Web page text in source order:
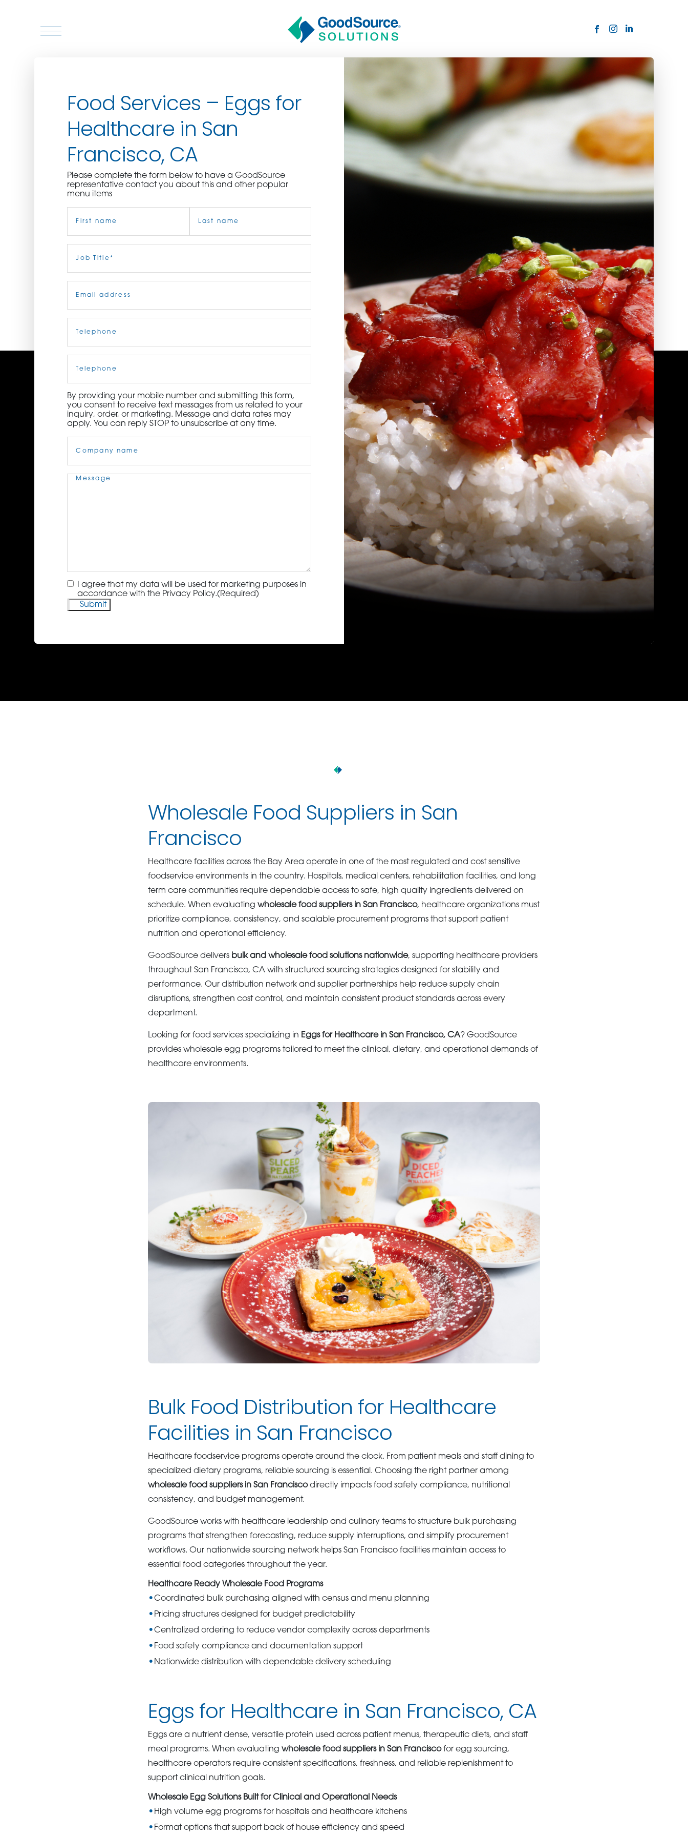
WHO WE SERVE
ASSOCIATIONS
CULINARY CREATIONS
PRODUCTS
ORDER NOW
BECOME A CUSTOMER
3115 Melrose Drive, Suite 160, Carlsbad, California 92010 | (800) 776-6758
Food Services – Eggs for
Healthcare in San
Francisco, CA
Please complete the form below to have a GoodSource
representative contact you about this and other popular
menu items
Title(Required)
Phone
By providing your mobile number and submitting this form,
you consent to receive text messages from us related to your
inquiry, order, or marketing. Message and data rates may
apply. You can reply STOP to unsubscribe at any time.
Name(Required)
Message(Required)
Consent(Required)
I agree that my data will be used for marketing purposes in
accordance with the Privacy Policy.(Required)
Wholesale Food Suppliers in San
Francisco
Healthcare facilities across the Bay Area operate in one of the most regulated and cost sensitive
foodservice environments in the country. Hospitals, medical centers, rehabilitation facilities, and long
term care communities require dependable access to safe, high quality ingredients delivered on
schedule. When evaluating wholesale food suppliers in San Francisco, healthcare organizations must
prioritize compliance, consistency, and scalable procurement programs that support patient
nutrition and operational efficiency.
GoodSource delivers bulk and wholesale food solutions nationwide, supporting healthcare providers
throughout San Francisco, CA with structured sourcing strategies designed for stability and
performance. Our distribution network and supplier partnerships help reduce supply chain
disruptions, strengthen cost control, and maintain consistent product standards across every
department.
Looking for food services specializing in Eggs for Healthcare in San Francisco, CA? GoodSource
provides wholesale egg programs tailored to meet the clinical, dietary, and operational demands of
healthcare environments.
Bulk Food Distribution for Healthcare
Facilities in San Francisco
Healthcare foodservice programs operate around the clock. From patient meals and staff dining to
specialized dietary programs, reliable sourcing is essential. Choosing the right partner among
wholesale food suppliers in San Franciscodirectly impacts food safety compliance, nutritional
consistency, and budget management.
GoodSource works with healthcare leadership and culinary teams to structure bulk purchasing
programs that strengthen forecasting, reduce supply interruptions, and simplify procurement
workflows. Our nationwide sourcing network helps San Francisco facilities maintain access to
essential food categories throughout the year.
Healthcare Ready Wholesale Food Programs
Coordinated bulk purchasing aligned with census and menu planning
Pricing structures designed for budget predictability
Centralized ordering to reduce vendor complexity across departments
Food safety compliance and documentation support
Nationwide distribution with dependable delivery scheduling
Eggs for Healthcare in San Francisco, CA
Eggs are a nutrient dense, versatile protein used across patient menus, therapeutic diets, and staff
meal programs. When evaluating wholesale food suppliers in San Franciscofor egg sourcing,
healthcare operators require consistent specifications, freshness, and reliable replenishment to
support clinical nutrition goals.
Wholesale Egg Solutions Built for Clinical and Operational Needs
High volume egg programs for hospitals and healthcare kitchens
Format options that support back of house efficiency and speed